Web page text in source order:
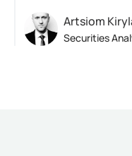
Artsiom
Securities